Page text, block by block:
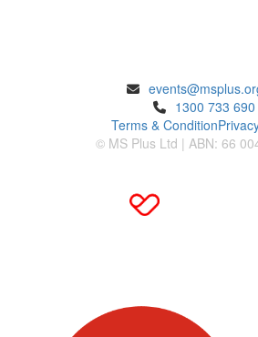
1300 733 690
Terms & Condition
© MS Plus Ltd | ABN: 66